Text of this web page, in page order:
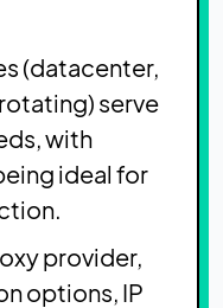
(datacenter,
serve
with
ideal for
provider,
options, IP